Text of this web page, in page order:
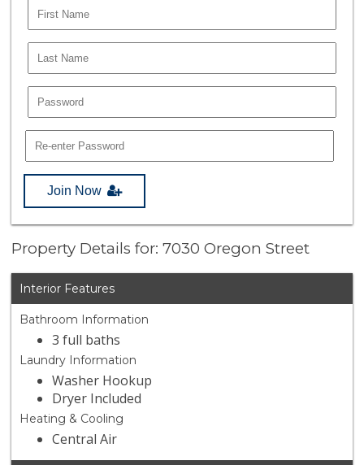
Join Now
Property Details for: 7030 Oregon Street
Interior Features
Bathroom Information
3 full baths
Laundry Information
Washer Hookup
Dryer Included
Heating & Cooling
Central Air